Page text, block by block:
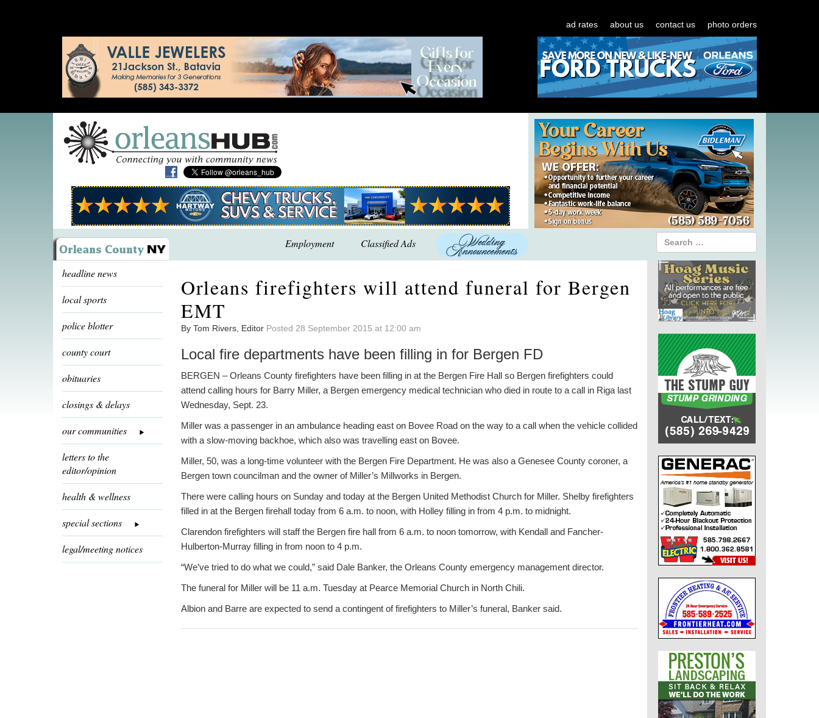
ad rates about us contact us photo orders
Employment Classified Ads
headline news
local sports
police blotter
county court
obituaries
closings & delays
our communities
letters to the
editor/opinion
health & wellness
special sections
legal/meeting notices
Orleans firefighters will attend funeral for Bergen
EMT
By Tom Rivers, Editor Posted 28 September 2015 at 12:00 am
Local fire departments have been filling in for Bergen FD
BERGEN – Orleans County firefighters have been filling in at the Bergen Fire Hall so Bergen firefighters could
attend calling hours for Barry Miller, a Bergen emergency medical technician who died in route to a call in Riga last
Wednesday, Sept. 23.
Miller was a passenger in an ambulance heading east on Bovee Road on the way to a call when the vehicle collided
with a slow-moving backhoe, which also was travelling east on Bovee.
Miller, 50, was a long-time volunteer with the Bergen Fire Department. He was also a Genesee County coroner, a
Bergen town councilman and the owner of Miller’s Millworks in Bergen.
There were calling hours on Sunday and today at the Bergen United Methodist Church for Miller. Shelby firefighters
filled in at the Bergen firehall today from 6 a.m. to noon, with Holley filling in from 4 p.m. to midnight.
Clarendon firefighters will staff the Bergen fire hall from 6 a.m. to noon tomorrow, with Kendall and Fancher-
Hulberton-Murray filling in from noon to 4 p.m.
“We’ve tried to do what we could,” said Dale Banker, the Orleans County emergency management director.
The funeral for Miller will be 11 a.m. Tuesday at Pearce Memorial Church in North Chili.
Albion and Barre are expected to send a contingent of firefighters to Miller’s funeral, Banker said.